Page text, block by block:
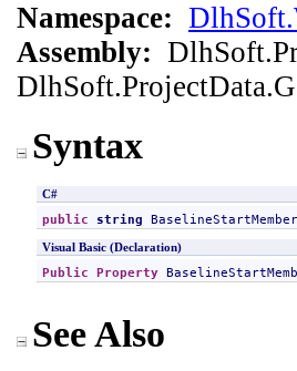
Namespace:
Assembly:
Syntax
C#
public string BaselineStartMember
Visual Basic (Declaration)
Public Property
See Also